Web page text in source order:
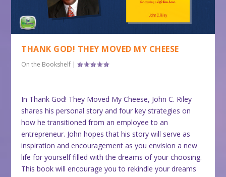
THANK GOD! THEY MOVED MY CHEESE
On the Bookshelf |
In Thank God! They Moved My Cheese, John C. Riley
shares his personal story and four key strategies on
how he transitioned from an employee to an
entrepreneur. John hopes that his story will serve as
inspiration and encouragement as you envision a new
life for yourself filled with the dreams of your choosing.
This book will encourage you to rekindle your dreams